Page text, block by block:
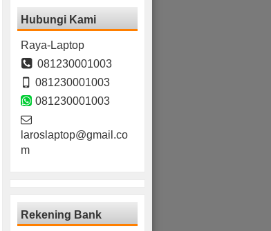
Hubungi Kami
Raya-Laptop
081230001003
081230001003
081230001003
laroslaptop@gmail.co
m
Rekening Bank